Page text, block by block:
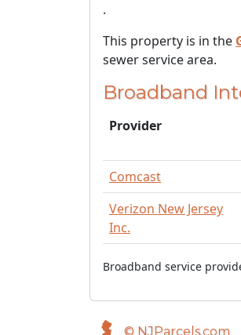
.
This property is in the
sewer service area.
Broadband
Provider
Comcast
Verizon New Jersey
Inc.
Broadband service
© NJParcels.com